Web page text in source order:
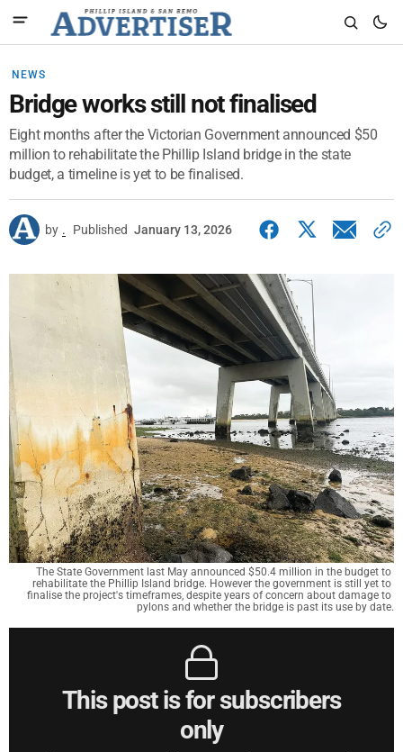
NEWS
Bridge works still not finalised
Eight months after the Victorian Government announced $50
million to rehabilitate the Phillip Island bridge in the state
budget, a timeline is yet to be finalised.
by . Published January 13, 2026
The State Government last May announced $50.4 million in the budget to
rehabilitate the Phillip Island bridge. However the government is still yet to
finalise the project's timeframes, despite years of concern about damage to
pylons and whether the bridge is past its use by date.
This post is for subscribers
only